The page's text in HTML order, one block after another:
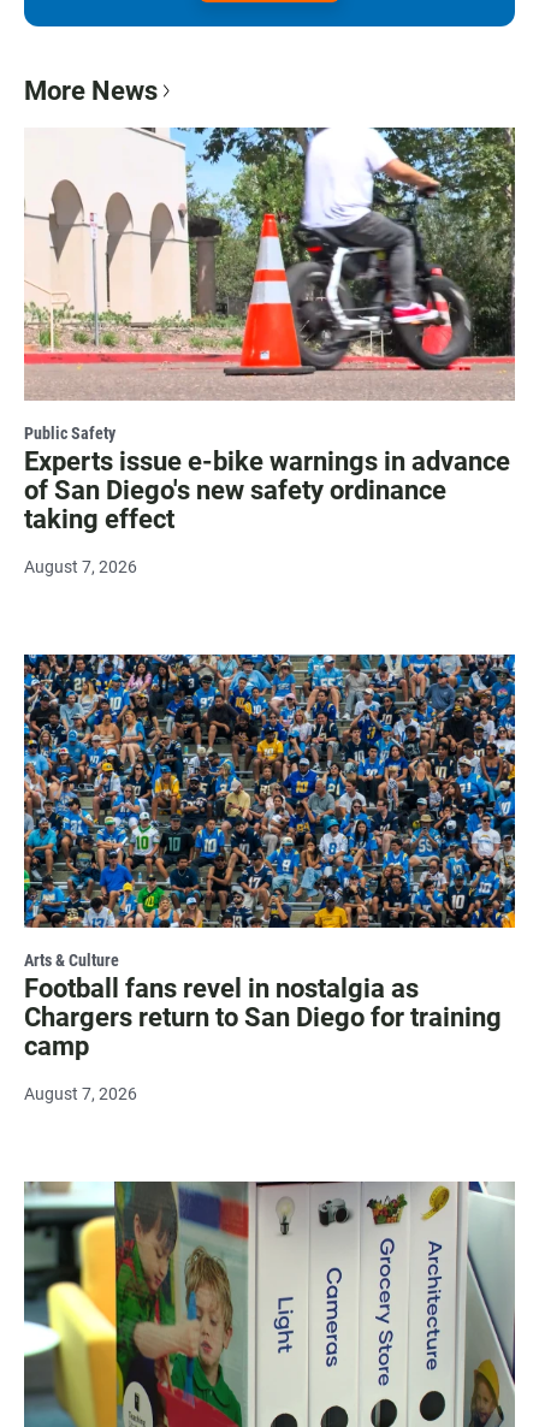
More News
Public Safety
Experts issue e-bike warnings in advance
of San Diego's new safety ordinance
taking effect
August 7, 2026
Arts & Culture
Football fans revel in nostalgia as
Chargers return to San Diego for training
camp
August 7, 2026